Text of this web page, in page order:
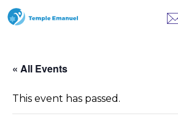
« All Events
This event has passed.